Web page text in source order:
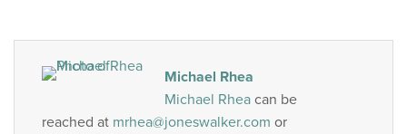
Michael Rhea
Michael Rhea can be
reached at mrhea@joneswalker.com or